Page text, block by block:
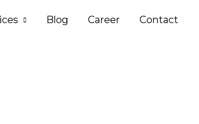
Blog Career Contact